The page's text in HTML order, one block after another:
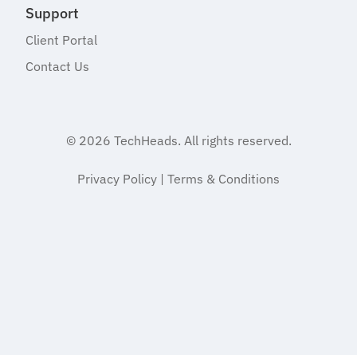
Support
Client Portal
Contact Us
© 2026 TechHeads. All rights reserved.
Privacy Policy | Terms & Conditions